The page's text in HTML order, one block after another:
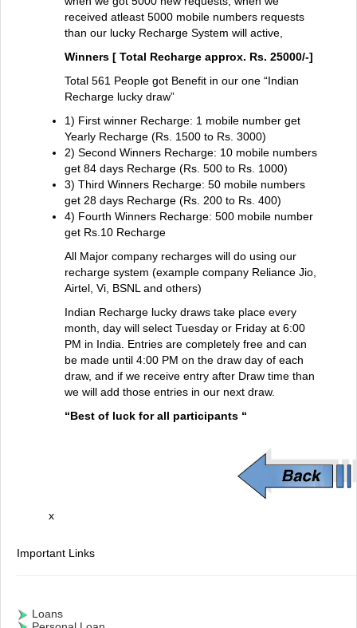
received atleast 5000 mobile numbers requests
than our lucky Recharge System will active,
Winners [ Total Recharge approx. Rs. 25000/-]
Total 561 People got Benefit in our one “Indian
Recharge lucky draw”
1) First winner Recharge: 1 mobile number get
Yearly Recharge (Rs. 1500 to Rs. 3000)
2) Second Winners Recharge: 10 mobile numbers
get 84 days Recharge (Rs. 500 to Rs. 1000)
3) Third Winners Recharge: 50 mobile numbers
get 28 days Recharge (Rs. 200 to Rs. 400)
4) Fourth Winners Recharge: 500 mobile number
get Rs.10 Recharge
All Major company recharges will do using our
recharge system (example company Reliance Jio,
Airtel, Vi, BSNL and others)
Indian Recharge lucky draws take place every
month, day will select Tuesday or Friday at 6:00
PM in India. Entries are completely free and can
be made until 4:00 PM on the draw day of each
draw, and if we receive entry after Draw time than
we will add those entries in our next draw.
“Best of luck for all participants “
x
Important Links
Loans